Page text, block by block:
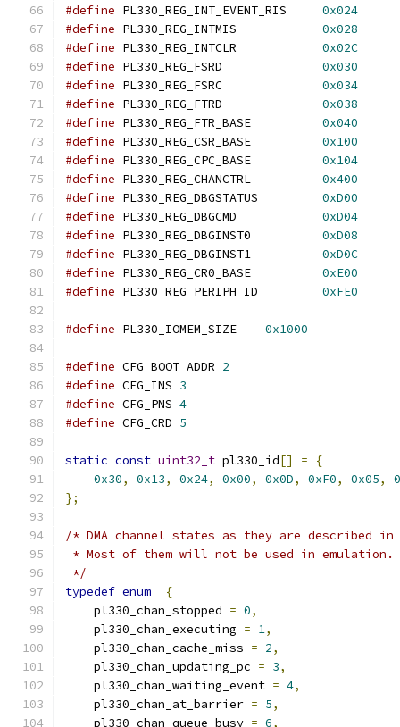
#define PL330_REG_INT_EVENT_RIS 0x024
#define PL330_REG_INTMIS 0x028
#define PL330_REG_INTCLR 0x02C
#define PL330_REG_FSRD 0x030
#define PL330_REG_FSRC 0x034
#define PL330_REG_FTRD 0x038
#define PL330_REG_FTR_BASE 0x040
#define PL330_REG_CSR_BASE 0x100
#define PL330_REG_CPC_BASE 0x104
#define PL330_REG_CHANCTRL 0x400
#define PL330_REG_DBGSTATUS 0xD00
#define PL330_REG_DBGCMD 0xD04
#define PL330_REG_DBGINST0 0xD08
#define PL330_REG_DBGINST1 0xD0C
#define PL330_REG_CR0_BASE 0xE00
#define PL330_REG_PERIPH_ID 0xFE0
#define PL330_IOMEM_SIZE 0x1000
#define CFG_BOOT_ADDR 2
#define CFG_INS 3
#define CFG_PNS 4
#define CFG_CRD 5
static const uint32_t pl330_id[] =
{
0x30, 0x13, 0x24, 0x00, 0x0D, 0xF0, 0x05,
};
/* DMA channel states as they are described in
* Most of them will not be used in emulation.
*/
typedef enum
{
    pl330_chan_stopped
= 0,
    pl330_chan_executing
= 1,
    pl330_chan_cache_miss
= 2,
    pl330_chan_updating_pc
= 3,
    pl330_chan_waiting_event
= 4,
    pl330_chan_at_barrier
= 5,
    pl330_chan_queue_busy
= 6,